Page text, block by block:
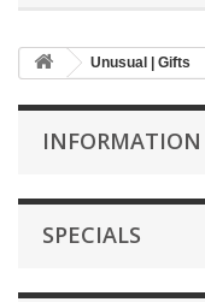
Unusual | Gifts
INFORMATION
SPECIALS